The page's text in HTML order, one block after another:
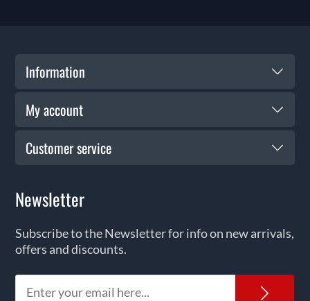
Information
My account
Customer service
Newsletter
Subscribe to the Newsletter for info on new arrivals,
offers and discounts.